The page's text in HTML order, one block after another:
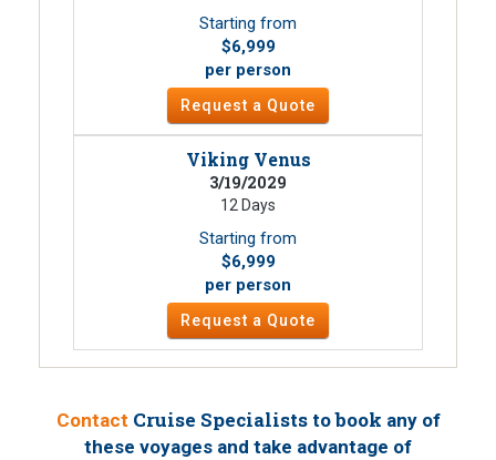
Starting from
$6,999
per person
Request a Quote
Viking Venus
3/19/2029
12 Days
Starting from
$6,999
per person
Request a Quote
Contact Cruise Specialists to book any of
these voyages and take advantage of